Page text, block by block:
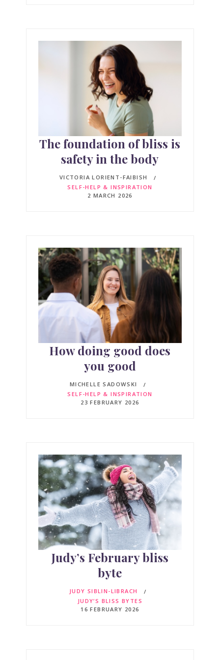
The foundation of bliss is
safety in the body
VICTORIA LORIENT-FAIBISH
SELF-HELP & INSPIRATION
2 MARCH 2026
How doing good does
you good
MICHELLE SADOWSKI
SELF-HELP & INSPIRATION
23 FEBRUARY 2026
Judy’s February bliss
byte
JUDY SIBLIN-LIBRACH
JUDY’S BLISS BYTES
16 FEBRUARY 2026